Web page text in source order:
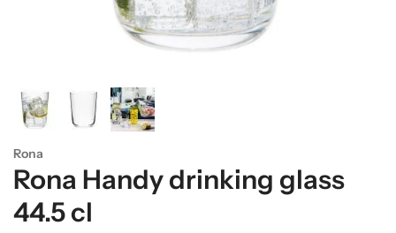
Rona
Rona Handy drinking glass
44.5 cl